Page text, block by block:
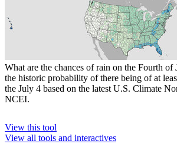
What are the chances of rain on the Fourth of
the historic probability of there being of at
the July 4 based on the latest U.S. Climate
NCEI.
View this tool
View all tools and interactives